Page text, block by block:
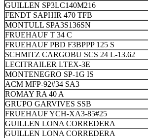
GUILLEN SP3LC140M216
FENDT SAPHIR 470 TFB
MONTULL SPA3S136SN
FRUEHAUF T 34 C
FRUEHAUF PBD F3BPPP 125 S
SCHMITZ CARGOBU SCS 24 L-13.62
LECITRAILER LTEX-3E
MONTENEGRO SP-1G IS
ACM MFP-92#34 SA3
ROMAY RA 40 A
GRUPO GARVIVES SSB
FRUEHAUF YCH-XA3-85#25
GUILLEN LONA CORREDERA
GUILLEN LONA CORREDERA